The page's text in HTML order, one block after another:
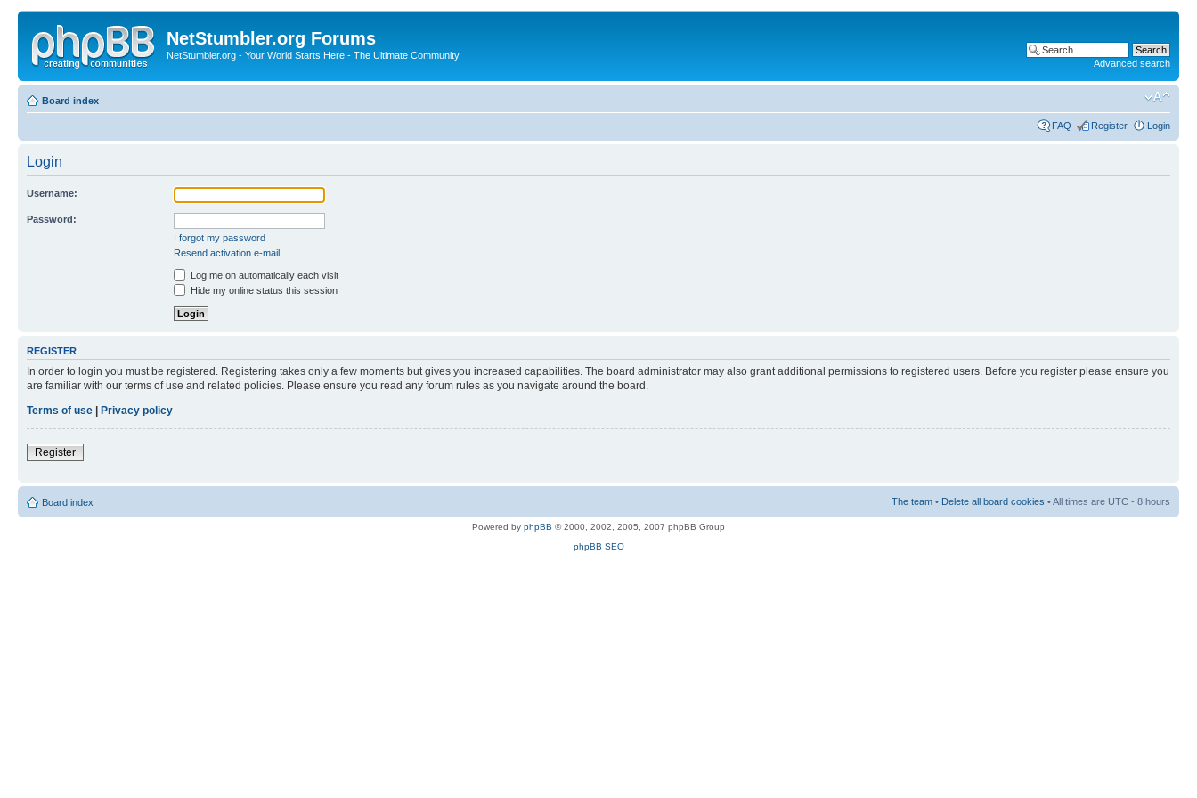
NetStumbler.org Forums
NetStumbler.org - Your World Starts Here - The Ultimate Community.
Advanced search
Board index
FAQ Register Login
Login
Username:
Password:
I forgot my password
Resend activation e-mail
Log me on automatically each visit
Hide my online status this session
REGISTER
In order to login you must be registered. Registering takes only a few moments but gives you increased capabilities. The board administrator may also grant additional permissions to registered users. Before you register please ensure you
are familiar with our terms of use and related policies. Please ensure you read any forum rules as you navigate around the board.
Terms of use
Privacy policy
Register
Board index The team • Delete all board cookies • All times are UTC - 8 hours
Powered by phpBB © 2000, 2002, 2005, 2007 phpBB Group
phpBB SEO